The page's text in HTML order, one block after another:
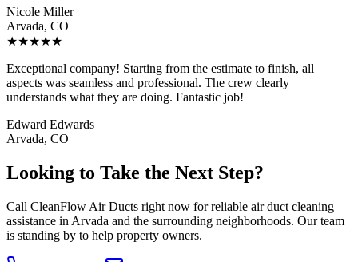
Nicole Miller
Arvada, CO
★★★★★
Exceptional company! Starting from the estimate to finish, all
aspects was seamless and professional. The crew clearly
understands what they are doing. Fantastic job!
Edward Edwards
Arvada, CO
Looking to Take the Next Step?
Call CleanFlow Air Ducts right now for reliable air duct cleaning
assistance in Arvada and the surrounding neighborhoods. Our team
is standing by to help property owners.